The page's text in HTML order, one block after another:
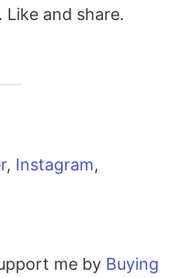
and share.
, Instagram,
me by Buying